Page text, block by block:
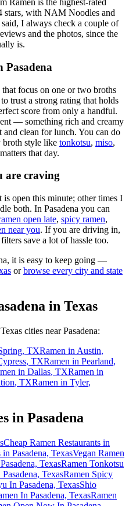
Ramen is the highest-rated
stars, with NAM Noodles and
said, I always check a couple of
and the photos, since the
is.
Pasadena
focus on one or two broths
trust a strong rating that holds
score from only a handful.
— something rich and creamy
clean for lunch. You can do
broth style like tonkotsu, miso,
that day.
are craving
open this minute; other times I
both. In Pasadena you can
open late, spicy ramen,
near you. If you are driving in,
save a lot of hassle too.
, it is easy to keep going —
or browse every city and state
in Texas
Texas cities nearPasadena:
, TXRamen in Austin,
, TXRamen in Pearland,
in Dallas, TXRamen in
, TXRamen in Tyler,
in Pasadena
Cheap Ramen Restaurants in
Pasadena, TexasVegan Ramen
TexasRamen Tonkotsu
TexasRamen Spicy
In Pasadena, TexasShio
In Pasadena, TexasRamen